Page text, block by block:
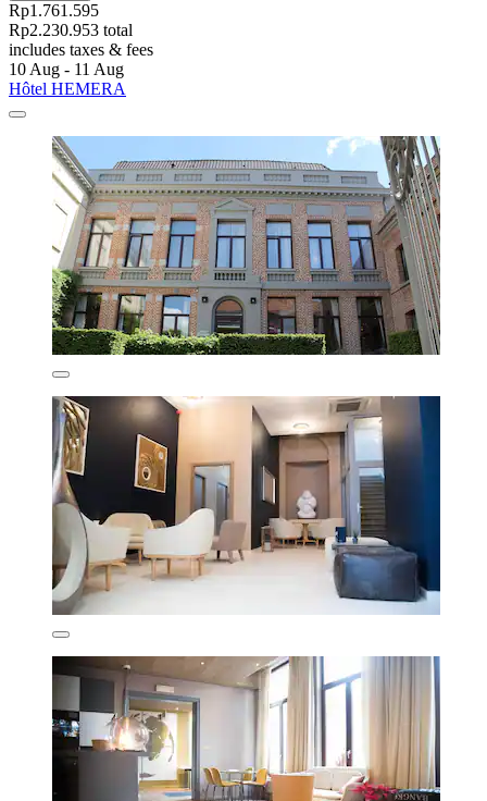
Rp1.761.595
Rp2.230.953 total
includes taxes & fees
10 Aug - 11 Aug
Hôtel HEMERA